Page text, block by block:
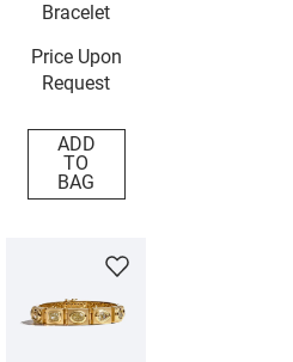
Bracelet
Price Upon
Request
ADD
TO
BAG